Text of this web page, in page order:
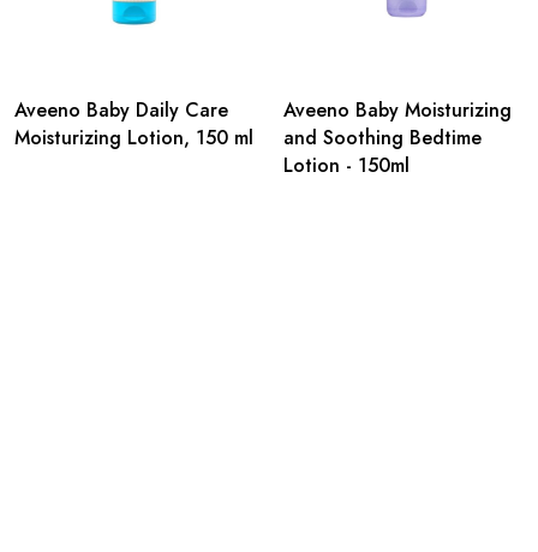
Aveeno Baby Daily Care
Moisturizing Lotion, 150 ml
Aveeno Baby Moisturizing
and Soothing Bedtime
Lotion - 150ml